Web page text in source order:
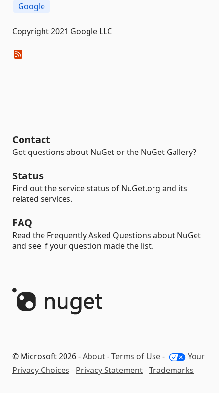
Google
Copyright 2021 Google LLC
Contact
Got questions about NuGet or the NuGet Gallery?
Status
Find out the service status of NuGet.org and its
related services.
FAQ
Read the Frequently Asked Questions about NuGet
and see if your question made the list.
© Microsoft 2026 -About-Terms of Use-
Your
Privacy Choices - Privacy Statement-Trademarks